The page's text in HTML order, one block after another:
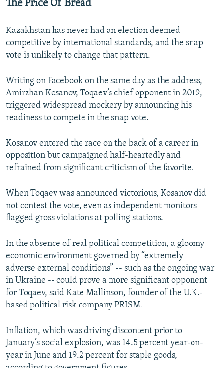
The Price Of Bread
Kazakhstan has never had an election deemed
competitive by international standards, and the snap
vote is unlikely to change that pattern.
Writing on Facebook on the same day as the address,
Amirzhan Kosanov, Toqaev’s chief opponent in 2019,
triggered widespread mockery by announcing his
readiness to compete in the snap vote.
Kosanov entered the race on the back of a career in
opposition but campaigned half-heartedly and
refrained from significant criticism of the favorite.
When Toqaev was announced victorious, Kosanov did
not contest the vote, even as independent monitors
flagged gross violations at polling stations.
In the absence of real political competition, a gloomy
economic environment governed by “extremely
adverse external conditions” -- such as the ongoing war
in Ukraine -- could prove a more significant opponent
for Toqaev, said Kate Mallinson, founder of the U.K.-
based political risk company PRISM.
Inflation, which was driving discontent prior to
January’s social explosion, was 14.5 percent year-on-
year in June and 19.2 percent for staple goods,